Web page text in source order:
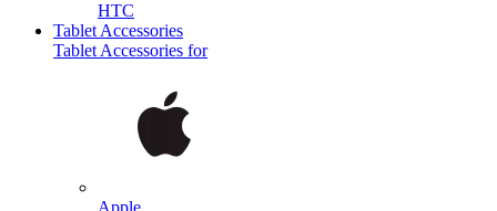
HTC
Tablet Accessories
Tablet Accessories for
Apple